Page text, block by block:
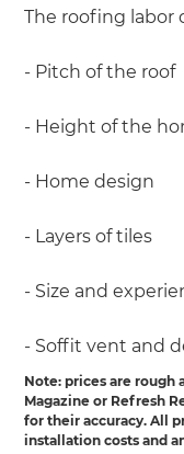
The roofing labor
- Pitch of the roof
- Height of the
- Home design
- Layers of tiles
- Size and
- Soffit vent and
Note: prices are rough
Magazine or Refresh
for their accuracy. All
installation costs and